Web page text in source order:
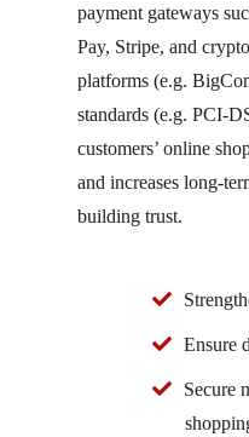
payment gateways
Pay, Stripe, and
platforms (e.g.
standards (e.g. PCI-
customers’ online
and increases long-
building trust.
Ensure
Secure